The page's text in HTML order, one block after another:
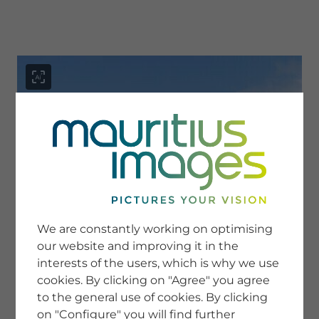
SERVICE
Newsletter SignUp
Tips & Tricks
Buying images
Blog
COMPANY
We are constantly working on optimising
our website and improving it in the
interests of the users, which is why we use
cookies. By clicking on "Agree" you agree
to the general use of cookies. By clicking
on "Configure" you will find further